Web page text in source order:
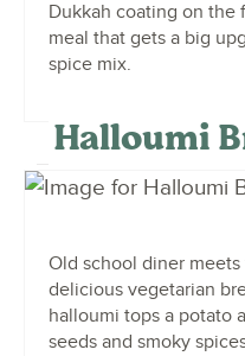
Dukkah coating on the
meal that gets a big
spice mix.
Halloumi
Old school diner
delicious vegetarian
halloumi tops a potato
seeds and smoky